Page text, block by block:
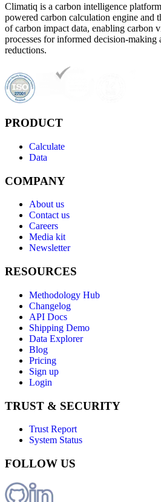
Climatiq is a carbon intelligence
powered carbon calculation engine and
of carbon impact data, enabling carbon
processes for informed decision-making
reductions.
PRODUCT
Calculate
Data
COMPANY
About us
Contact us
Careers
Media kit
Newsletter
RESOURCES
Methodology Hub
Changelog
API Docs
Shipping Demo
Data Explorer
Blog
Pricing
Sign up
Login
TRUST & SECURITY
Trust Report
System Status
FOLLOW US